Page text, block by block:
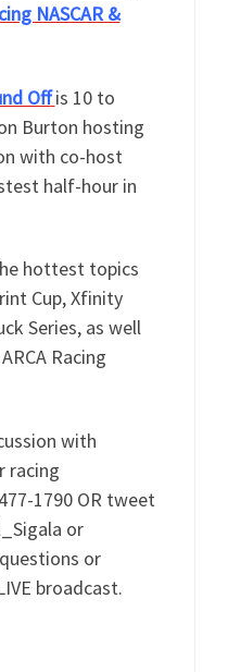
NASCAR &
Off is 10 to
Burton hosting
with co-host
half-hour in
hottest topics
Cup, Xfinity
Series, as well
Racing
with
racing
1790 OR tweet
or
or
broadcast.